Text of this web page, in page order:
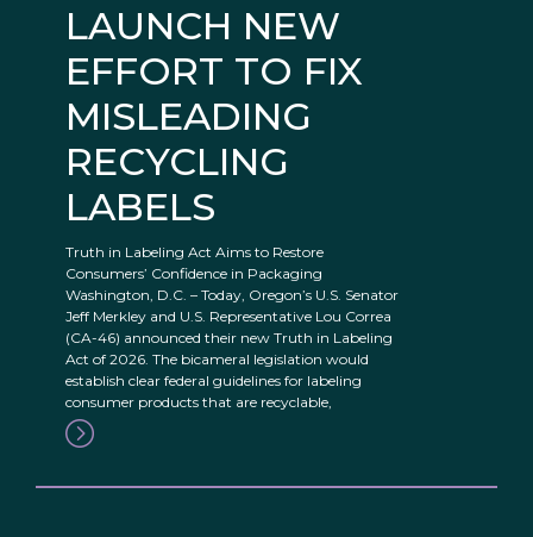
LAUNCH NEW
EFFORT TO FIX
MISLEADING
RECYCLING
LABELS
Truth in Labeling Act Aims to Restore
Consumers’ Confidence in Packaging
Washington, D.C. – Today, Oregon’s U.S. Senator
Jeff Merkley and U.S. Representative Lou Correa
(CA-46) announced their new Truth in Labeling
Act of 2026. The bicameral legislation would
establish clear federal guidelines for labeling
consumer products that are recyclable,